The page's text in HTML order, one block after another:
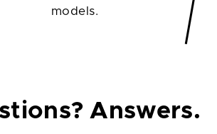
models.
Answers.